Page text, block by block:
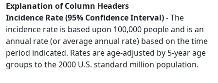
Explanation of Column Headers
Incidence Rate (95% Confidence Interval)- The
incidence rate is based upon 100,000 people and is an
annual rate (or average annual rate) based on the time
period indicated. Rates are age-adjusted by 5-year age
groups to the 2000 U.S. standard million population.